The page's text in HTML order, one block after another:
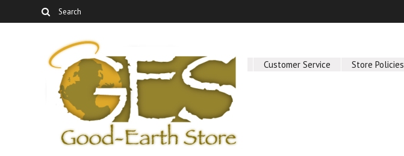
About Us Customer Service Store Policies